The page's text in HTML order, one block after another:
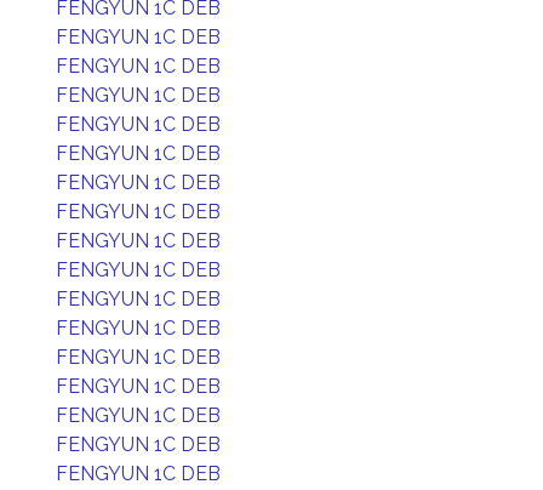
FENGYUN 1C DEB
FENGYUN 1C DEB
FENGYUN 1C DEB
FENGYUN 1C DEB
FENGYUN 1C DEB
FENGYUN 1C DEB
FENGYUN 1C DEB
FENGYUN 1C DEB
FENGYUN 1C DEB
FENGYUN 1C DEB
FENGYUN 1C DEB
FENGYUN 1C DEB
FENGYUN 1C DEB
FENGYUN 1C DEB
FENGYUN 1C DEB
FENGYUN 1C DEB
FENGYUN 1C DEB